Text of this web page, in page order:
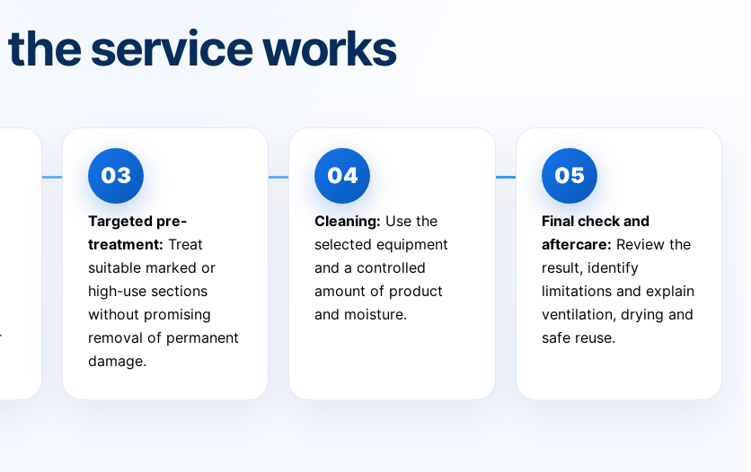
the service works
Targeted pre-
treatment: Treat
suitable marked or
high-use sections
without promising
removal of permanent
damage.
Cleaning: Use the
selected equipment
and a controlled
amount of product
and moisture.
Final check and
aftercare: Review the
result, identify
limitations and explain
ventilation, drying and
safe reuse.